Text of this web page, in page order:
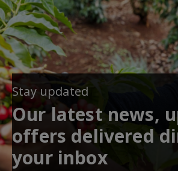
Stay updated
Our latest news,
offers delivered
your inbox